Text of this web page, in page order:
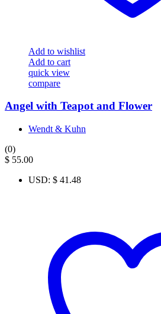
Add to wishlist
Add to cart
quick view
compare
Angel with Teapot and Flower
Wendt & Kuhn
(0)
$ 55.00
USD: $ 41.48